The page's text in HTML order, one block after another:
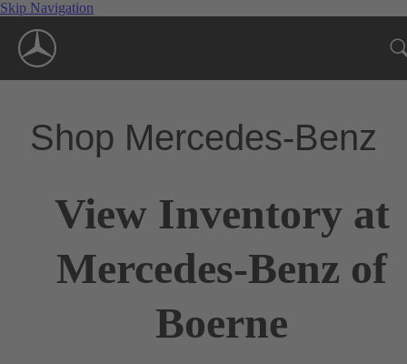
Skip Navigation
Shop Mercedes-Benz
View Inventory at
Mercedes-Benz of
Boerne